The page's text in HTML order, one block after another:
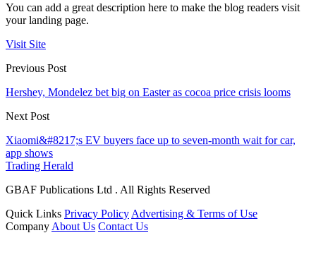
You can add a great description here to make the blog readers visit
your landing page.
Visit Site
Previous Post
Hershey, Mondelez bet big on Easter as cocoa price crisis looms
Next Post
Xiaomi&#8217;s EV buyers face up to seven-month wait for car,
app shows
Trading Herald
GBAF Publications Ltd . All Rights Reserved
Quick Links Privacy Policy Advertising & Terms of Use
Company About Us Contact Us